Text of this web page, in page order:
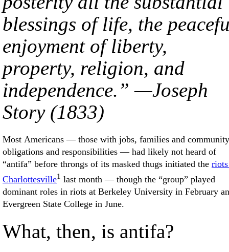
blessings of life, the
enjoyment of liberty,
property, religion, and
independence.” —Joseph
Story (1833)
Most Americans — those with jobs, families and community
obligations and responsibilities — had likely not heard of
“antifa” before throngs of its masked thugs initiated the
Charlottesville1 last month — though the “group” played
dominant roles in riots at Berkeley University in February
Evergreen State College in June.
What, then, is antifa?